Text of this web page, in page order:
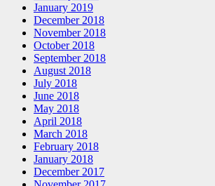
January 2019
December 2018
November 2018
October 2018
September 2018
August 2018
July 2018
June 2018
May 2018
April 2018
March 2018
February 2018
January 2018
December 2017